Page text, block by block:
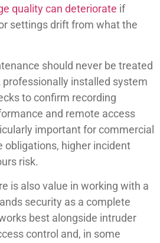
quality can deteriorate if
settings drift from what the
should never be treated
installed system
to confirm recording
and remote access
important for commercial
obligations, higher incident
risk.
is also value in working with a
security as a complete
best alongside intruder
control and, in some